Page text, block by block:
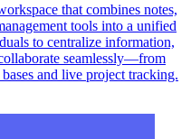
that combines notes,
tools into a unified
to centralize information,
seamlessly—from
and live project tracking.